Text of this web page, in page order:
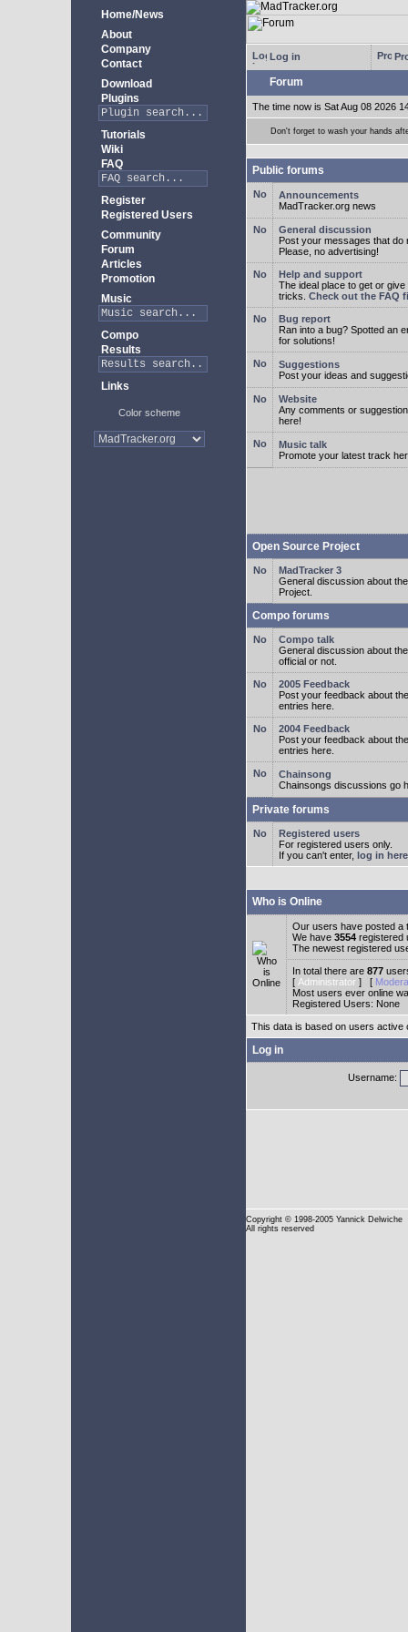
Home/News
About
Company
Contact
Download
Plugins
Tutorials
Wiki
FAQ
Register
Registered Users
Community
Forum
Articles
Promotion
Music
Compo
Results
Links
Color scheme
Log in
Forum
The time now is Sat Aug 08 2026
Don't forget to wash your hands
Public forums
Announcements
MadTracker.org news
General discussion
Post your messages that do
Please, no advertising!
Help and support
The ideal place to get or
tricks. Check out the FAQ
Bug report
Ran into a bug? Spotted an
for solutions!
Suggestions
Post your ideas and
Website
Any comments or
here!
Music talk
Promote your latest track
Open Source Project
MadTracker 3
General discussion about
Project.
Compo forums
Compo talk
General discussion about
official or not.
2005 Feedback
Post your feedback about
entries here.
2004 Feedback
Post your feedback about
entries here.
Chainsong
Chainsongs discussions go
Private forums
Registered users
For registered users only.
If you can't enter, log in here
Who is Online
Our users have posted a
We have 3554 registered
The newest registered
In total there are 877
[ Administrator ] [
Most users ever online
Registered Users: None
This data is based on users active
Log in
Username:
Copyright © 1998-2005 Yannick Delwiche
All rights reserved